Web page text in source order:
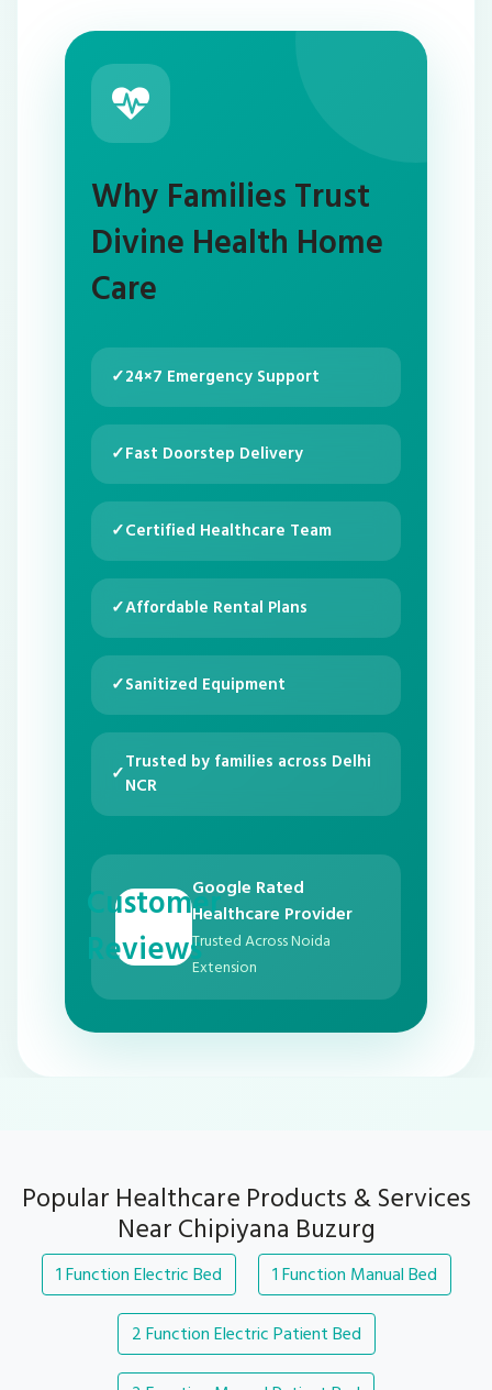
Why Families Trust
Divine Health Home
Care
✓24×7 Emergency Support
✓Fast Doorstep Delivery
✓Certified Healthcare Team
✓Affordable Rental Plans
✓Sanitized Equipment
✓Trusted by families across Delhi
NCR
Customer
Reviews
Google Rated
Healthcare Provider
Trusted Across Noida
Extension
Popular Healthcare Products & Services
Near Chipiyana Buzurg
1 Function Electric Bed 1 Function Manual Bed
2 Function Electric Patient Bed